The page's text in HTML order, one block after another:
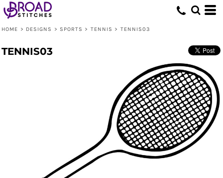
HOME > DESIGNS > SPORTS > TENNIS > TENNIS03
TENNIS03